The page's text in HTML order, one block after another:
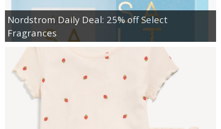
Nordstrom Daily Deal: 25% off Select
Fragrances